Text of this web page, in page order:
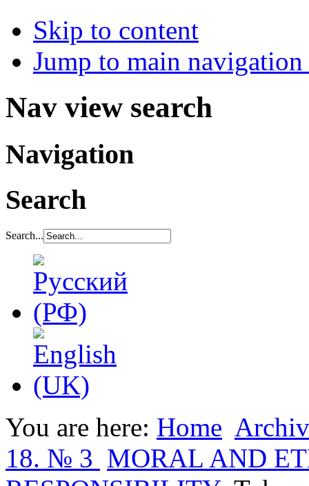
Skip to content
Jump to main
Nav view search
Navigation
Search
Search...
You are here: Home
18. № 3 MORAL AND